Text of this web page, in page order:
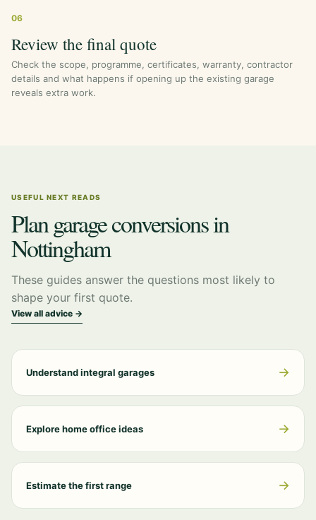
06
Review the final quote
Check the scope, programme, certificates, warranty, contractor
details and what happens if opening up the existing garage
reveals extra work.
USEFUL NEXT READS
Plan garage conversions in
Nottingham
These guides answer the questions most likely to
shape your first quote.
View all advice →
Understand integral garages →
Explore home office ideas →
Estimate the first range →